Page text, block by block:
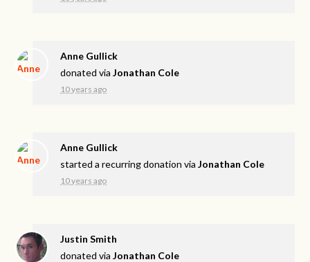
Anne Gullick
donated viaJonathan Cole
10 years ago
Anne Gullick
started a recurring donation viaJonathan Cole
10 years ago
Justin Smith
donated viaJonathan Cole